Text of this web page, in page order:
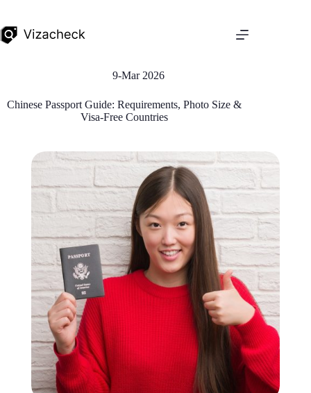
9-Mar 2026
Chinese Passport Guide: Requirements, Photo Size &
Visa-Free Countries